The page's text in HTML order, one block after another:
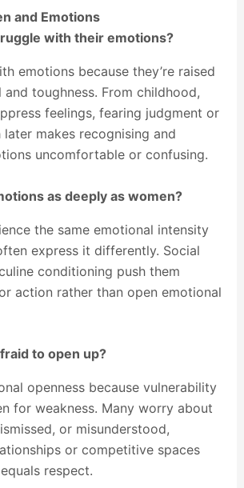
and Emotions
with their emotions?
emotions because they’re raised
toughness. From childhood,
feelings, fearing judgment or
makes recognising and
uncomfortable or confusing.
as deeply as women?
the same emotional intensity
express it differently. Social
conditioning push them
action rather than open emotional
to open up?
openness because vulnerability
for weakness. Many worry about
or misunderstood,
or competitive spaces
respect.